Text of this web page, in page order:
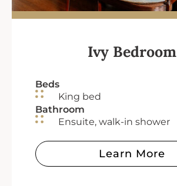
Ivy Bedroom
Beds
King bed
Bathroom
Ensuite, walk-in shower
Learn More